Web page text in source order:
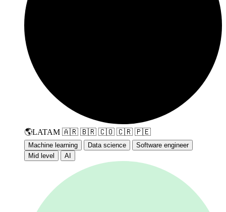
🌎LATAM 🇦🇷 🇧🇷 🇨🇴 🇨🇷 🇵🇪
Machine learning Data science
Software engineer
Mid level
AI